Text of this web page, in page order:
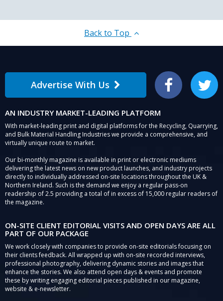
Back to Top
Advertise With Us Facebook Twitter
AN INDUSTRY MARKET-LEADING PLATFORM
With market-leading print and digital platforms for the Recycling, Quarrying,
and Bulk Material Handling Industries we provide a comprehensive, and
virtually unique route to market.
Our bi-monthly magazine is available in print or electronic mediums
delivering the latest news on new product launches, and industry projects
directly to individually addressed on-site locations throughout the UK &
Northern Ireland. Such is the demand we enjoy a regular pass-on
readership of 2.5 providing a total of in excess of 15,000 regular readers of
the magazine.
ON-SITE CLIENT EDITORIAL VISITS AND OPEN DAYS ARE ALL
PART OF OUR PACKAGE
We work closely with companies to provide on-site editorials focusing on
their clients feedback. All wrapped up with on-site recorded interviews,
professional photography, delivering dynamic stories and images that
enhance the stories. We also attend open days & events and promote
these by writing engaging editorial pieces published in our magazine,
website & e-newsletter.